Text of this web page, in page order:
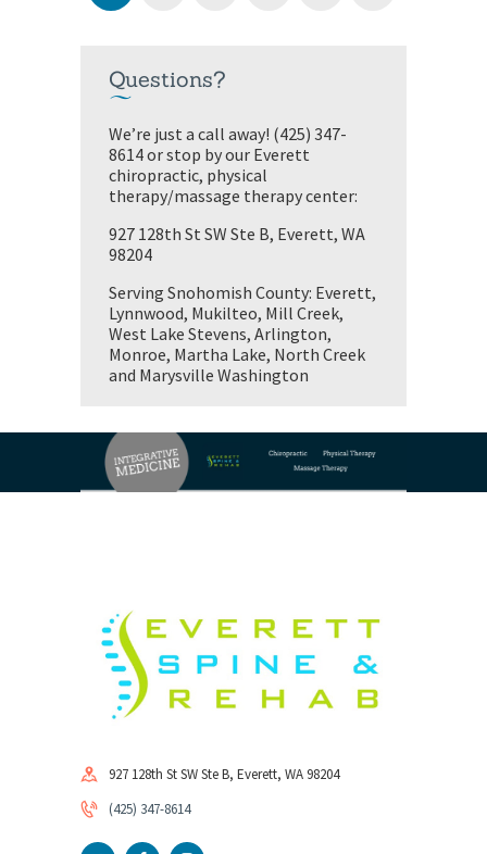
Questions?
We’re just a call away! (425) 347-
8614 or stop by our Everett
chiropractic, physical
therapy/massage therapy center:
927 128th St SW Ste B, Everett, WA
98204
Serving Snohomish County: Everett,
Lynnwood, Mukilteo, Mill Creek,
West Lake Stevens, Arlington,
Monroe, Martha Lake, North Creek
and Marysville Washington
927 128th St SW Ste B, Everett, WA 98204
(425) 347-8614